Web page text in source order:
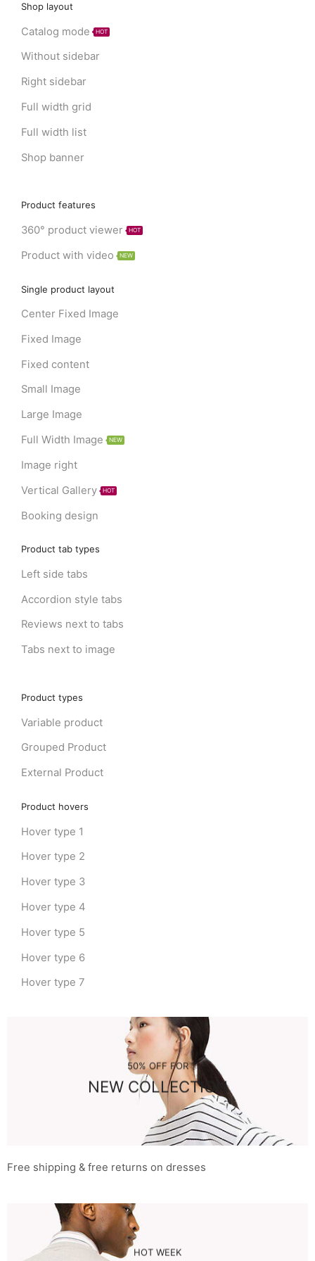
Shop layout
Catalog mode HOT
Without sidebar
Right sidebar
Full width grid
Full width list
Shop banner
Product features
360° product viewer HOT
Product with video NEW
Single product layout
Center Fixed Image
Fixed Image
Fixed content
Small Image
Large Image
Full Width Image
NEW
Image right
Vertical Gallery
HOT
Booking design
Product tab types
Left side tabs
Accordion style tabs
Reviews next to tabs
Tabs next to image
Product types
Variable product
Grouped Product
External Product
Product hovers
Hover type 1
Hover type 2
Hover type 3
Hover type 4
Hover type 5
Hover type 6
Hover type 7
50% OFF FOR
NEW COLLECTION
Free shipping & free returns on dresses
HOT WEEK